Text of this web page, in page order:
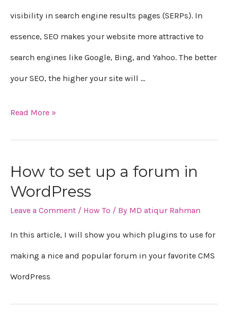
visibility in search engine results pages (SERPs). In
essence, SEO makes your website more attractive to
search engines like Google, Bing, and Yahoo. The better
your SEO, the higher your site will …
Read More »
How to set up a forum in
WordPress
Leave a Comment / How To / By MD atiqur Rahman
In this article, I will show you which plugins to use for
making a nice and popular forum in your favorite CMS
WordPress